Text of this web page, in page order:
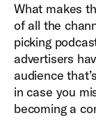
What makes
of all the
picking
advertisers
audience
in case you
becoming a